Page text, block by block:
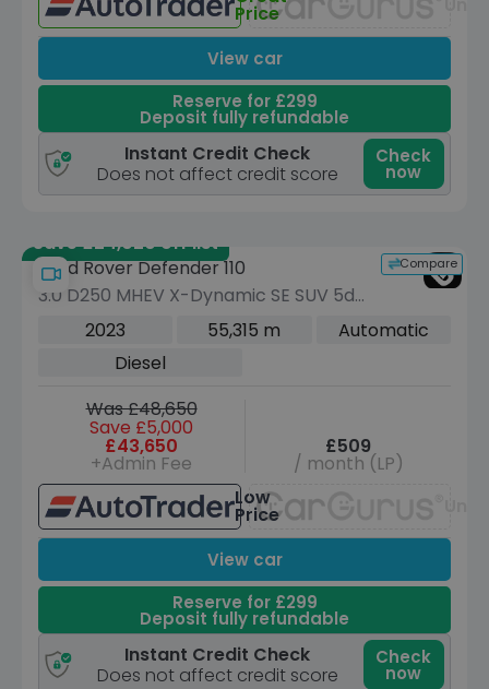
Price
View car
Reserve for £299
Deposit fully refundable
Instant Credit Check
Does not affect credit score
Check
now
Save £24,020 off list
Compare
Land Rover Defender 110
3.0 D250 MHEV X-Dynamic SE SUV 5dr
Diesel Auto 4WD Euro 6 (s/s) (250 ps)
2023 55,315 m
Automatic
Diesel
Was £48,650
Save £5,000
£43,650
+Admin Fee
£509
/ month (LP)
Low
Price
View car
Reserve for £299
Deposit fully refundable
Instant Credit Check
Does not affect credit score
Check
now